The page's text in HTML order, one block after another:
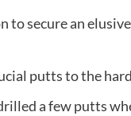
secure an
putts to the
a few putts